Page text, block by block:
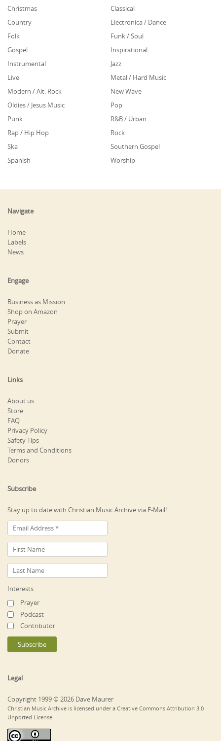
Christmas
Classical
Country
Electronica / Dance
Folk
Funk / Soul
Gospel
Inspirational
Instrumental
Jazz
Live
Metal / Hard Music
Modern / Alt. Rock
New Wave
Oldies / Jesus Music
Pop
Punk
R&B / Urban
Rap / Hip Hop
Rock
Ska
Southern Gospel
Spanish
Worship
Navigate
Home
Labels
News
Engage
Business as Mission
Shop on Amazon
Prayer
Submit
Contact
Donate
Links
About us
Store
FAQ
Privacy Policy
Safety Tips
Terms and Conditions
Donors
Subscribe
Stay up to date with Christian Music Archive via E-Mail!
Interests
Prayer
Podcast
Contributor
Legal
Copyright 1999 © 2026 Dave Maurer
Christian Music Archive is licensed under a Creative Commons Attribution 3.0
Unported License.